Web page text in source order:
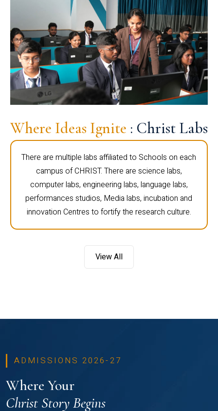
Where Ideas Ignite : Christ Labs
There are multiple labs affiliated to Schools on each
campus of CHRIST. There are science labs,
computer labs, engineering labs, language labs,
performances studios, Media labs, incubation and
innovation Centres to fortify the research culture.
View All
ADMISSIONS 2026-27
Where Your
Christ Story Begins